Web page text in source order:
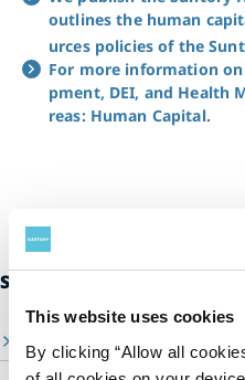
This website uses cookies
By clicking “Allow all
outlines the human
urces policies of the
For more information on
pment, DEI, and Health
reas: Human Capital.
Suntory Group’s
Sustainability Top Page